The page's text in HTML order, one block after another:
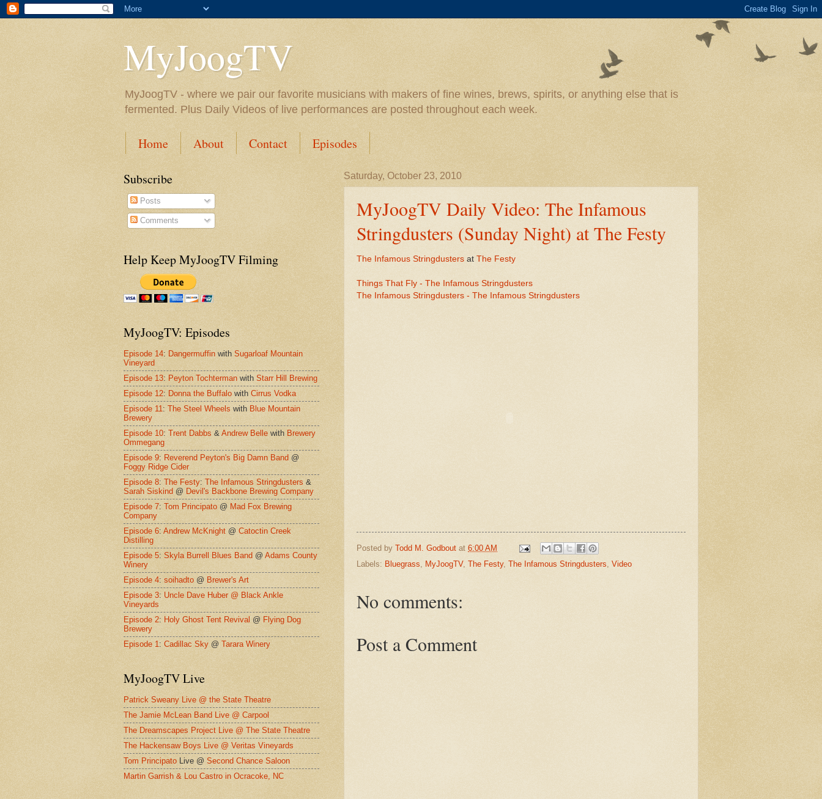
MyJoogTV
MyJoogTV - where we pair our favorite musicians with makers of fine wines, brews, spirits, or anything else that is
fermented. Plus Daily Videos of live performances are posted throughout each week.
Home About Contact Episodes
Saturday, October 23, 2010
MyJoogTV Daily Video: The Infamous
Stringdusters (Sunday Night) at The Festy
The Infamous Stringdusters at The Festy
Things That Fly - The Infamous Stringdusters
The Infamous Stringdusters - The Infamous Stringdusters
Posted by Todd M. Godbout at 6:00 AM
Labels: Bluegrass, MyJoogTV, The Festy, The Infamous Stringdusters, Video
No comments:
Post a Comment
Subscribe
Posts
Comments
Help Keep MyJoogTV Filming
MyJoogTV: Episodes
Episode 14: Dangermuffin with Sugarloaf Mountain
Vineyard
Episode 13: Peyton Tochterman with Starr Hill Brewing
Episode 12: Donna the Buffalo with Cirrus Vodka
Episode 11: The Steel Wheels with Blue Mountain
Brewery
Episode 10: Trent Dabbs & Andrew Belle with Brewery
Ommegang
Episode 9: Reverend Peyton's Big Damn Band @
Foggy Ridge Cider
Episode 8: The Festy: The Infamous Stringdusters &
Sarah Siskind @ Devil's Backbone Brewing Company
Episode 7: Tom Principato @ Mad Fox Brewing
Company
Episode 6: Andrew McKnight @ Catoctin Creek
Distilling
Episode 5: Skyla Burrell Blues Band @ Adams County
Winery
Episode 4: soihadto @ Brewer's Art
Episode 3: Uncle Dave Huber @ Black Ankle
Vineyards
Episode 2: Holy Ghost Tent Revival @ Flying Dog
Brewery
Episode 1: Cadillac Sky @ Tarara Winery
MyJoogTV Live
Patrick Sweany Live @ the State Theatre
The Jamie McLean Band Live @ Carpool
The Dreamscapes Project Live @ The State Theatre
The Hackensaw Boys Live @ Veritas Vineyards
Tom Principato Live @ Second Chance Saloon
Martin Garrish & Lou Castro in Ocracoke, NC